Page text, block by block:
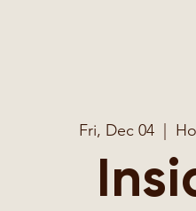
Fri, Dec 04